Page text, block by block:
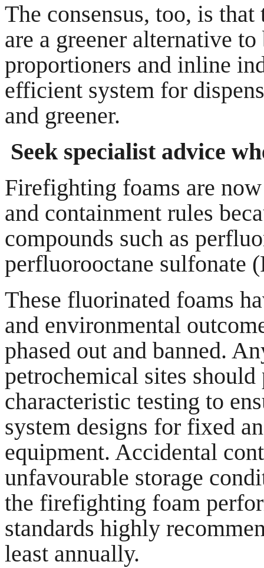
The consensus, too, is
are a greener alternative
proportioners and inline
efficient system for
and greener.
Seek specialist advice
Firefighting foams are
and containment rules
compounds such as
perfluorooctane sulfonate
These fluorinated foams
and environmental
phased out and banned.
petrochemical sites should
characteristic testing to
system designs for fixed
equipment. Accidental
unfavourable storage
the firefighting foam
standards highly
least annually.